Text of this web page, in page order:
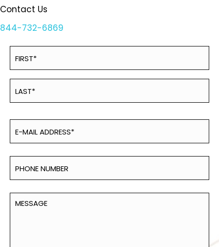
Contact Us
844-732-6869
Name
Email
(Required)
Phone
Number
Untitled